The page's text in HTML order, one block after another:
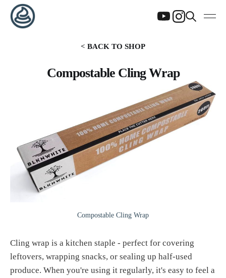
< BACK TO SHOP
Compostable Cling Wrap
Compostable Cling Wrap
Cling wrap is a kitchen staple - perfect for covering
leftovers, wrapping snacks, or sealing up half-used
produce. When you're using it regularly, it's easy to feel a